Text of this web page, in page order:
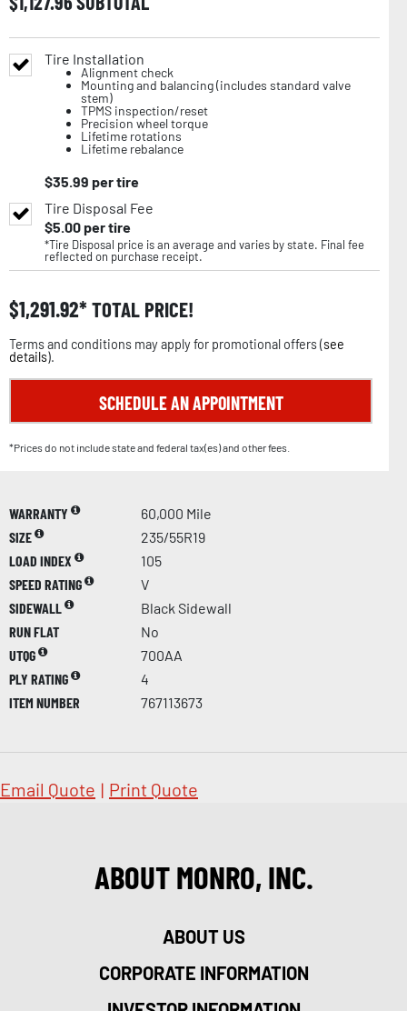
Tire Installation
Alignment check
Mounting and balancing (includes standard valve
stem)
TPMS inspection/reset
Precision wheel torque
Lifetime rotations
Lifetime rebalance
$35.99 per tire
Tire Disposal Fee
$5.00per tire
*Tire Disposal price is an average and varies by state. Final fee
reflected on purchase receipt.
$1,291.92 TOTAL PRICE!
Terms and conditions may apply for promotional offers (see
details).
SCHEDULE AN APPOINTMENT
*Prices do not include state and federal tax(es) and other fees.
WARRANTY
60,000 Mile
SIZE
235/55R19
LOAD INDEX
105
SPEED RATING
V
SIDEWALL
Black Sidewall
RUN FLAT
No
UTQG
700AA
PLY RATING
4
ITEM NUMBER
767113673
Email Quote | Print Quote
ABOUT MONRO, INC.
ABOUT US
CORPORATE INFORMATION